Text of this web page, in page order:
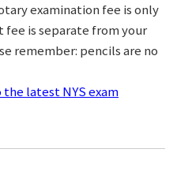
examination fee is only
fee is separate from your
remember: pencils are no
latest NYS exam